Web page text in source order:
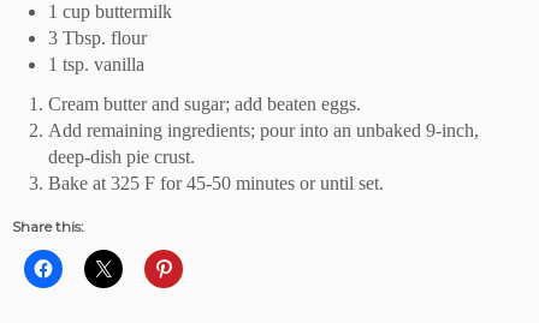
1 cup buttermilk
3 Tbsp. flour
1 tsp. vanilla
Cream butter and sugar; add beaten eggs.
Add remaining ingredients; pour into an unbaked 9-inch,
deep-dish pie crust.
Bake at 325 F for 45-50 minutes or until set.
Share this: